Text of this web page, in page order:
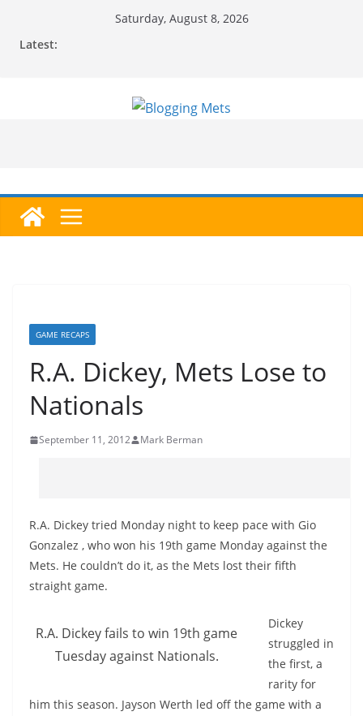
Saturday, August 8, 2026
Latest:
GAME RECAPS
R.A. Dickey, Mets Lose to
Nationals
September 11, 2012 Mark Berman
R.A. Dickey tried Monday night to keep pace with Gio
Gonzalez , who won his 19th game Monday against the
Mets. He couldn’t do it, as the Mets lost their fifth
straight game.
R.A. Dickey fails to win 19th game
Tuesday against Nationals.
Dickey
struggled in
the first, a
rarity for
him this season. Jayson Werth led off the game with a